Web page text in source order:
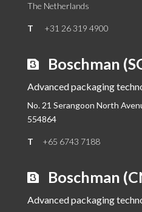
The Netherlands
T +31 26 319 4900
Boschman
Advanced packaging
No. 21 Serangoon North
554864
T +65 6743 7188
Boschman
Advanced packaging